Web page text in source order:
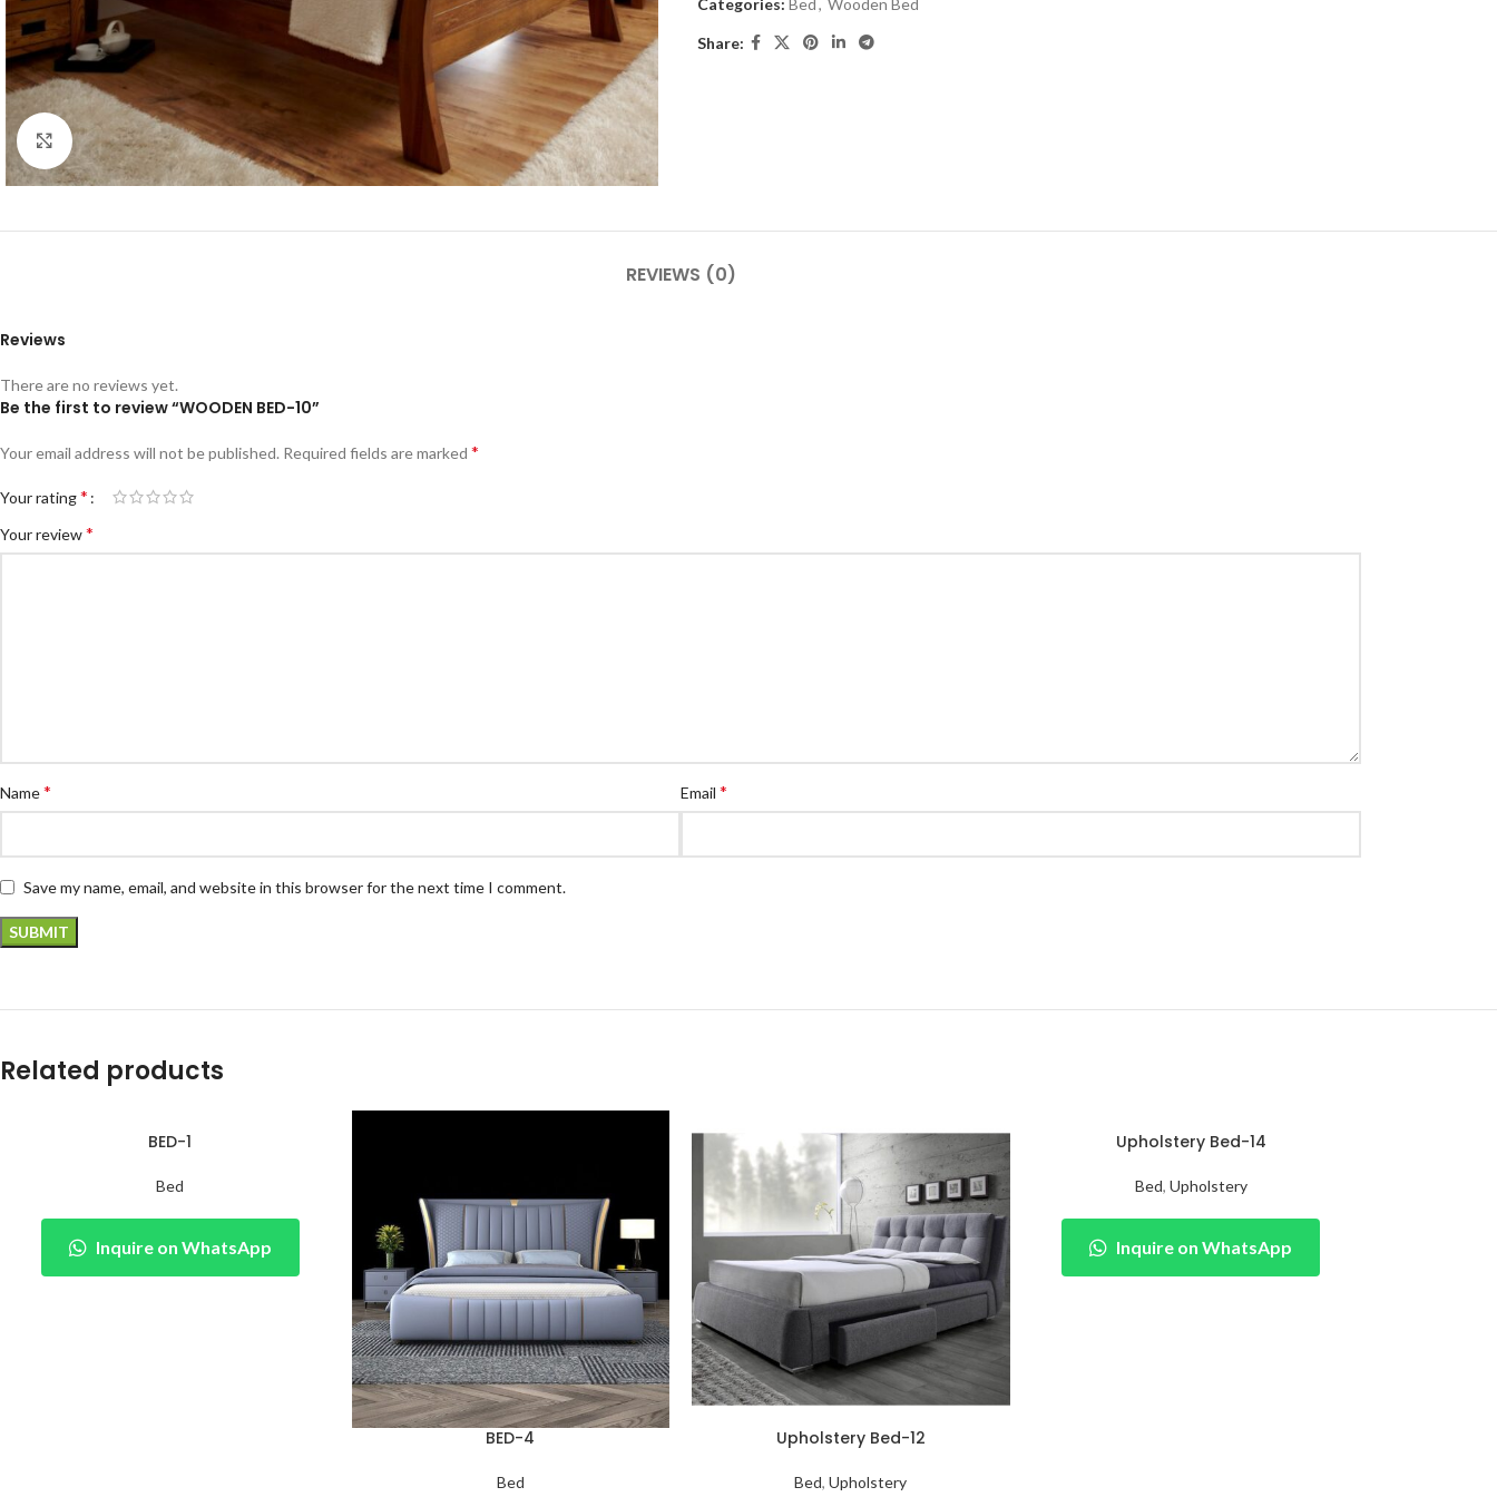
Click to enlarge
Categories: Bed, Wooden Bed
Share:
REVIEWS (0)
Reviews
There are no reviews yet.
Be the first to review “WOODEN BED-10”
Your email address will not be published. Required fields are marked *
Your rating*
Your review*
Name* Email *
Save my name, email, and website in this browser for the next time I comment.
Related products
BED-1
Bed
Inquire on WhatsApp
BED-4
Bed
Upholstery Bed-12
Bed,Upholstery
Upholstery Bed-14
Bed, Upholstery
Inquire on WhatsApp